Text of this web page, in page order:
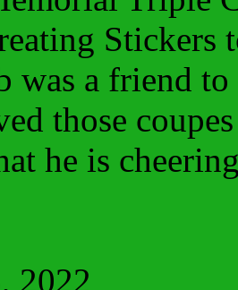
Stickers
was a friend
those
he is
2022